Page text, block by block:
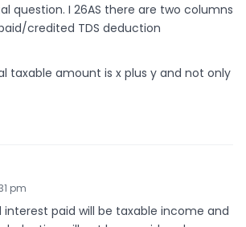
question. I 26AS there are two columns
credited TDS deduction
taxable amount is x plus y and not only
pm
paid will be taxable income and